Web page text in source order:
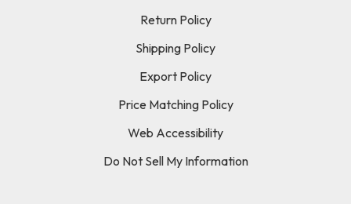
Return Policy
Shipping Policy
Export Policy
Price Matching Policy
Web Accessibility
Do Not Sell My Information